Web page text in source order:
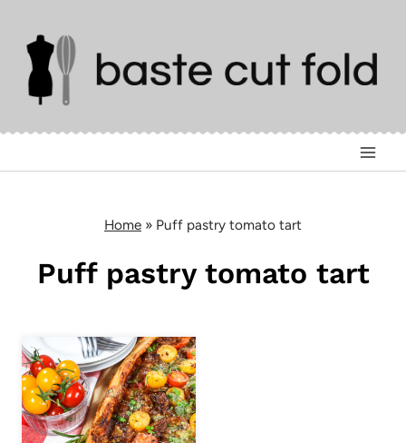
content
Home » Puff pastry tomato tart
Puff pastry tomato tart